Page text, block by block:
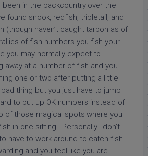
been in the backcountry over the
found snook, redfish, tripletail, and
(though haven’t caught tarpon as of
of fish numbers you fish your
you may normally expect to
away at a number of fish and you
one or two after putting a little
thing but you just have to jump
to put up OK numbers instead of
of those magical spots where you
in one sitting. Personally I don’t
have to work around to catch fish
and you feel like you are